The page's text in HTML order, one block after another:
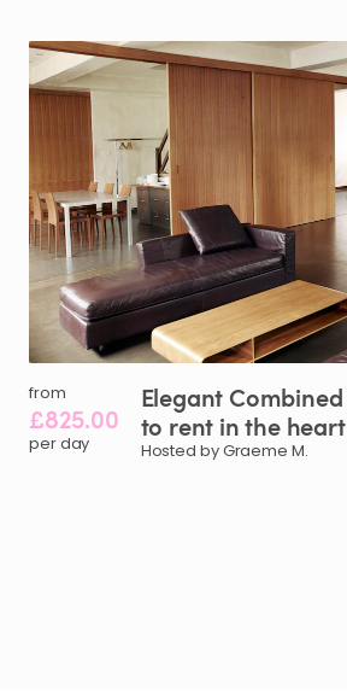
from
£825.00
per day
Elegant Combined
to rent inthe heart
Hosted by Graeme M.